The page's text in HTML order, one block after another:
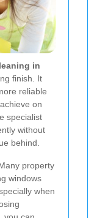
in
finish. It
reliable
on
specialist
without
behind.
property
windows
when